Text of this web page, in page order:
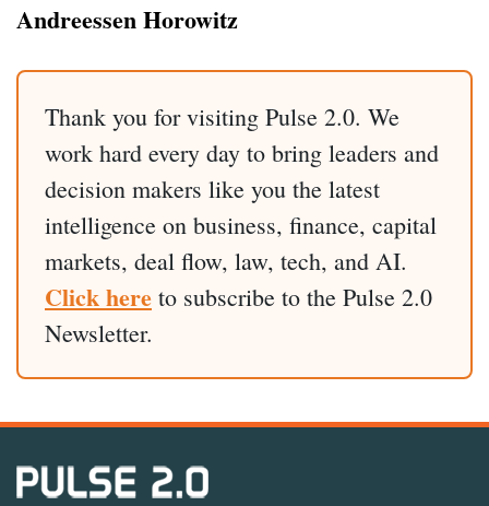
Andreessen Horowitz
Thank you for visiting Pulse 2.0. We
work hard every day to bring leaders and
decision makers like you the latest
intelligence on business, finance, capital
markets, deal flow, law, tech, and AI.
Click here to subscribe to the Pulse 2.0
Newsletter.